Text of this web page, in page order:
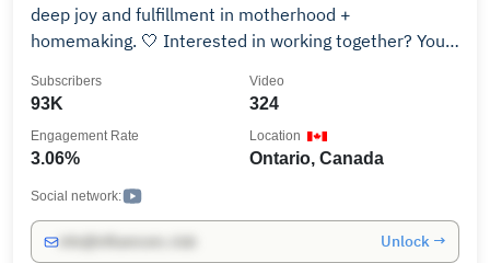
deep joy and fulfillment in motherhood +
homemaking. 🤍 Interested in working together? You
Follow along on Instagram: https://bit.ly/3iNfIN0 "For
“plans to prosper you and not to harm you, plans to
give you hope and a future." Jeremiah 29:11
93K
Subscribers
324
Video
3.06%
Engagement Rate
Ontario, Canada
Location
Social network:
Unlock →